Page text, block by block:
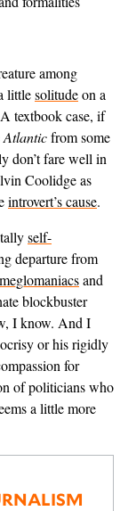
among
littlesolitudeon a
textbook case, if
Atlanticfrom some
don’t fare well in
Coolidge as
introvert’s cause.
self-
departure from
meglomaniacsand
blockbuster
I know. And I
or his rigidly
for
of politicians who
a little more